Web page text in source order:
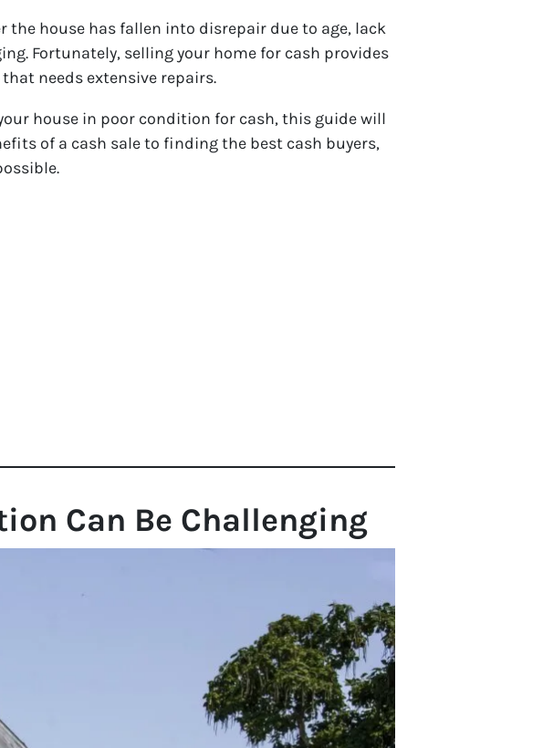
house has fallen into disrepair due to age, lack
Fortunately, selling your home for cash provides
needs extensive repairs.
house in poor condition for cash, this guide will
of a cash sale to finding the best cash buyers,
Can Be Challenging